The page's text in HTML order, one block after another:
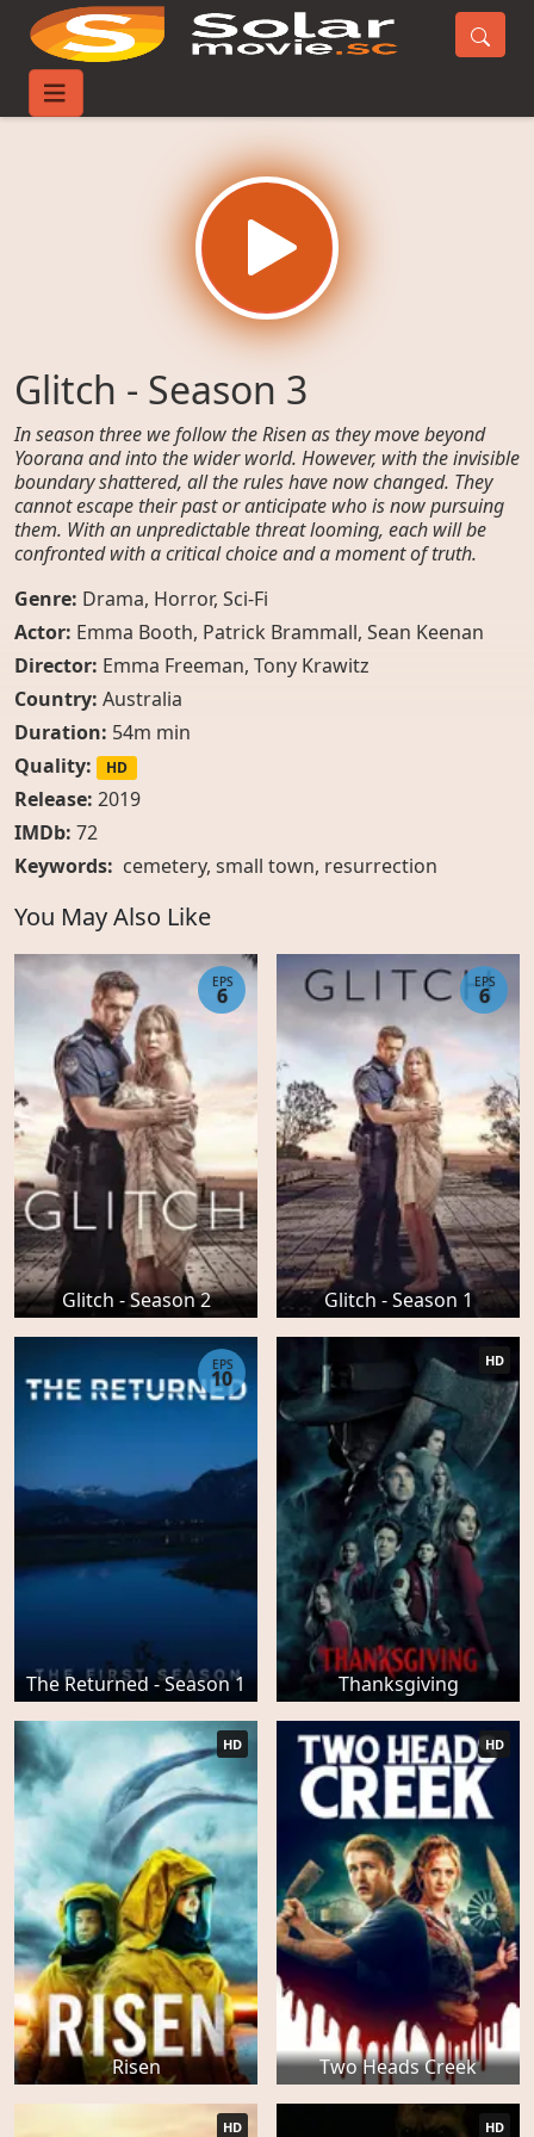
Home
Glitch - Season 3
In season three we follow the Risen as they move beyond
Yoorana and into the wider world. However, with the invisible
boundary shattered, all the rules have now changed. They
cannot escape their past or anticipate who is now pursuing
them. With an unpredictable threat looming, each will be
confronted with a critical choice and a moment of truth.
Genre: Drama, Horror, Sci-Fi
Actor: Emma Booth, Patrick Brammall, Sean Keenan
Director: Emma Freeman, Tony Krawitz
Country: Australia
Duration: 54m min
Quality:
HD
Release: 2019
IMDb: 72
Keywords: cemetery, small town, resurrection
You May Also Like
Glitch - Season 2
EPS
6
Glitch - Season 1
EPS
6
The Returned - Season 1
EPS
10
Thanksgiving
HD
Risen
HD
Two Heads Creek
HD
HD HD